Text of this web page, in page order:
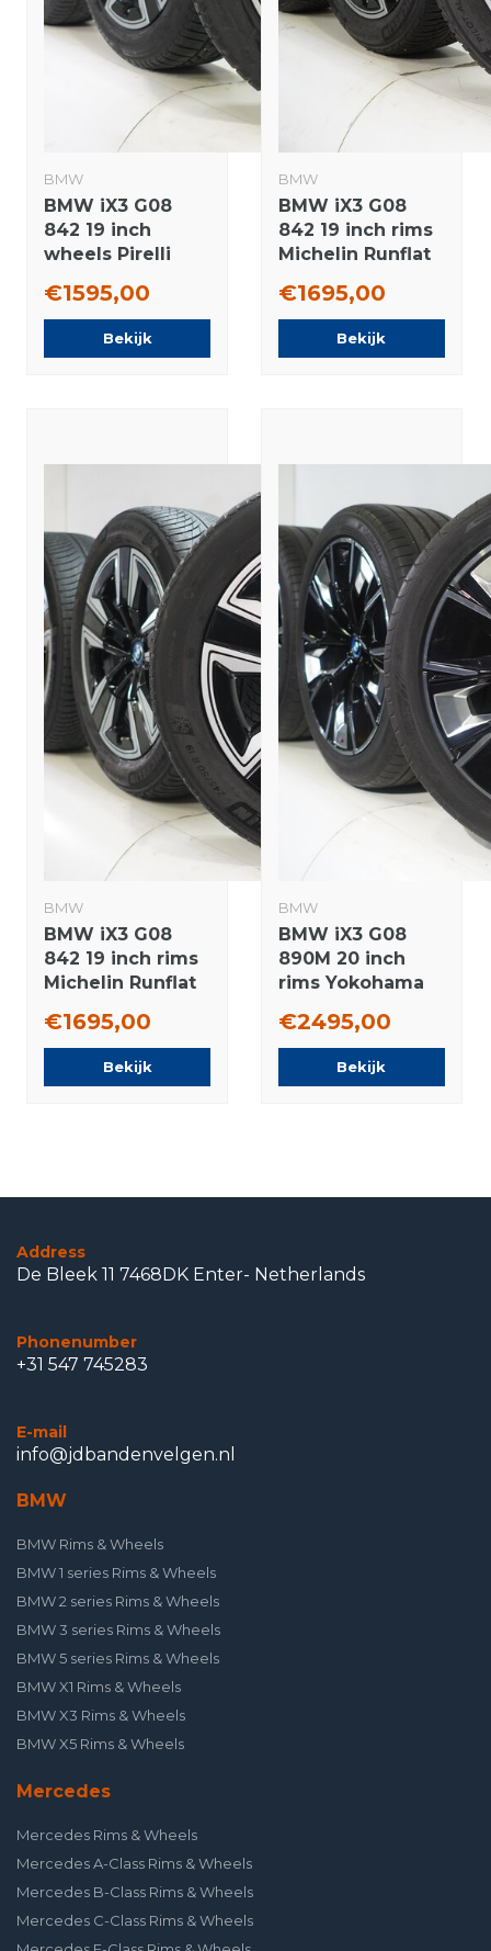
BMW
BMW iX3 G08
842 19 inch
wheels Pirelli
Tires Original
€1595,00
Bekijk
BMW
BMW iX3 G08
842 19 inch rims
Michelin Runflat
Original
€1695,00
Bekijk
BMW
BMW iX3 G08
842 19 inch rims
Michelin Runflat
Original
€1695,00
Bekijk
BMW
BMW iX3 G08
890M 20 inch
rims Yokohama
Original
€2495,00
Bekijk
Address
De Bleek 11 7468DK Enter- Netherlands
Phonenumber
+31 547 745283
E-mail
info@jdbandenvelgen.nl
BMW
BMW Rims & Wheels
BMW 1 series Rims & Wheels
BMW 2 series Rims & Wheels
BMW 3 series Rims & Wheels
BMW 5 series Rims & Wheels
BMW X1 Rims & Wheels
BMW X3 Rims & Wheels
BMW X5 Rims & Wheels
Mercedes
Mercedes Rims & Wheels
Mercedes A-Class Rims & Wheels
Mercedes B-Class Rims & Wheels
Mercedes C-Class Rims & Wheels